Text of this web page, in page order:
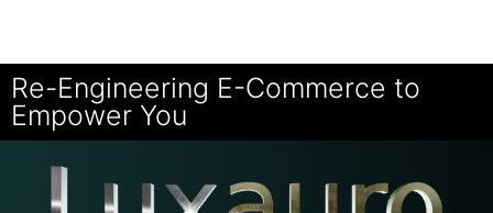
Re-Engineering E-Commerce to
Empower You